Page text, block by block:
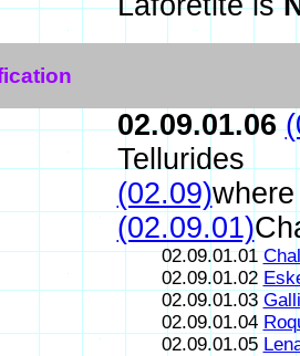
02.09.01.06
Tellurides
(02.09)
(02.09.01)
02.09.01.01
02.09.01.02
02.09.01.03
02.09.01.04
02.09.01.05